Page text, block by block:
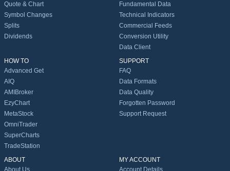
Quote & Chart
Symbol Changes
Splits
Dividends
Fundamental Data
Technical Indicators
Commercial Feeds
Conversion Utility
Data Client
HOW TO
Advanced Get
AIQ
AMIBroker
EzyChart
MetaStock
OmniTrader
SuperCharts
TradeStation
SUPPORT
FAQ
Data Formats
Data Quality
Forgotten Password
Support Request
ABOUT
MY ACCOUNT